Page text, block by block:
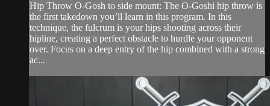
Hip Throw O-Gosh to side mount: The O-Goshi hip throw is
the first takedown you’ll learn in this program. In this
technique, the fulcrum is your hips shooting across their
hipline, creating a perfect obstacle to hurdle your opponent
over. Focus on a deep entry of the hip combined with a strong
ac...